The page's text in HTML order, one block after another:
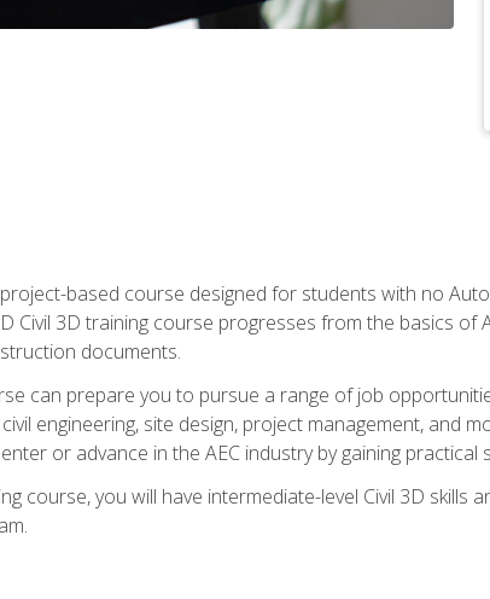
based course designed for students with no
Civil 3D training course progresses from the basics
documents.
can prepare you to pursue a range of job
engineering, site design, project management, and
or advance in the AEC industry by gaining practical
course, you will have intermediate-level Civil 3D skills